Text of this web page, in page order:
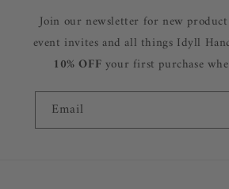
Join our newsletter for new product
event invites and all things Idyll
10% OFF your first purchase
Email